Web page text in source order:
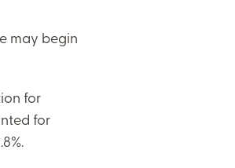
may begin
for
for